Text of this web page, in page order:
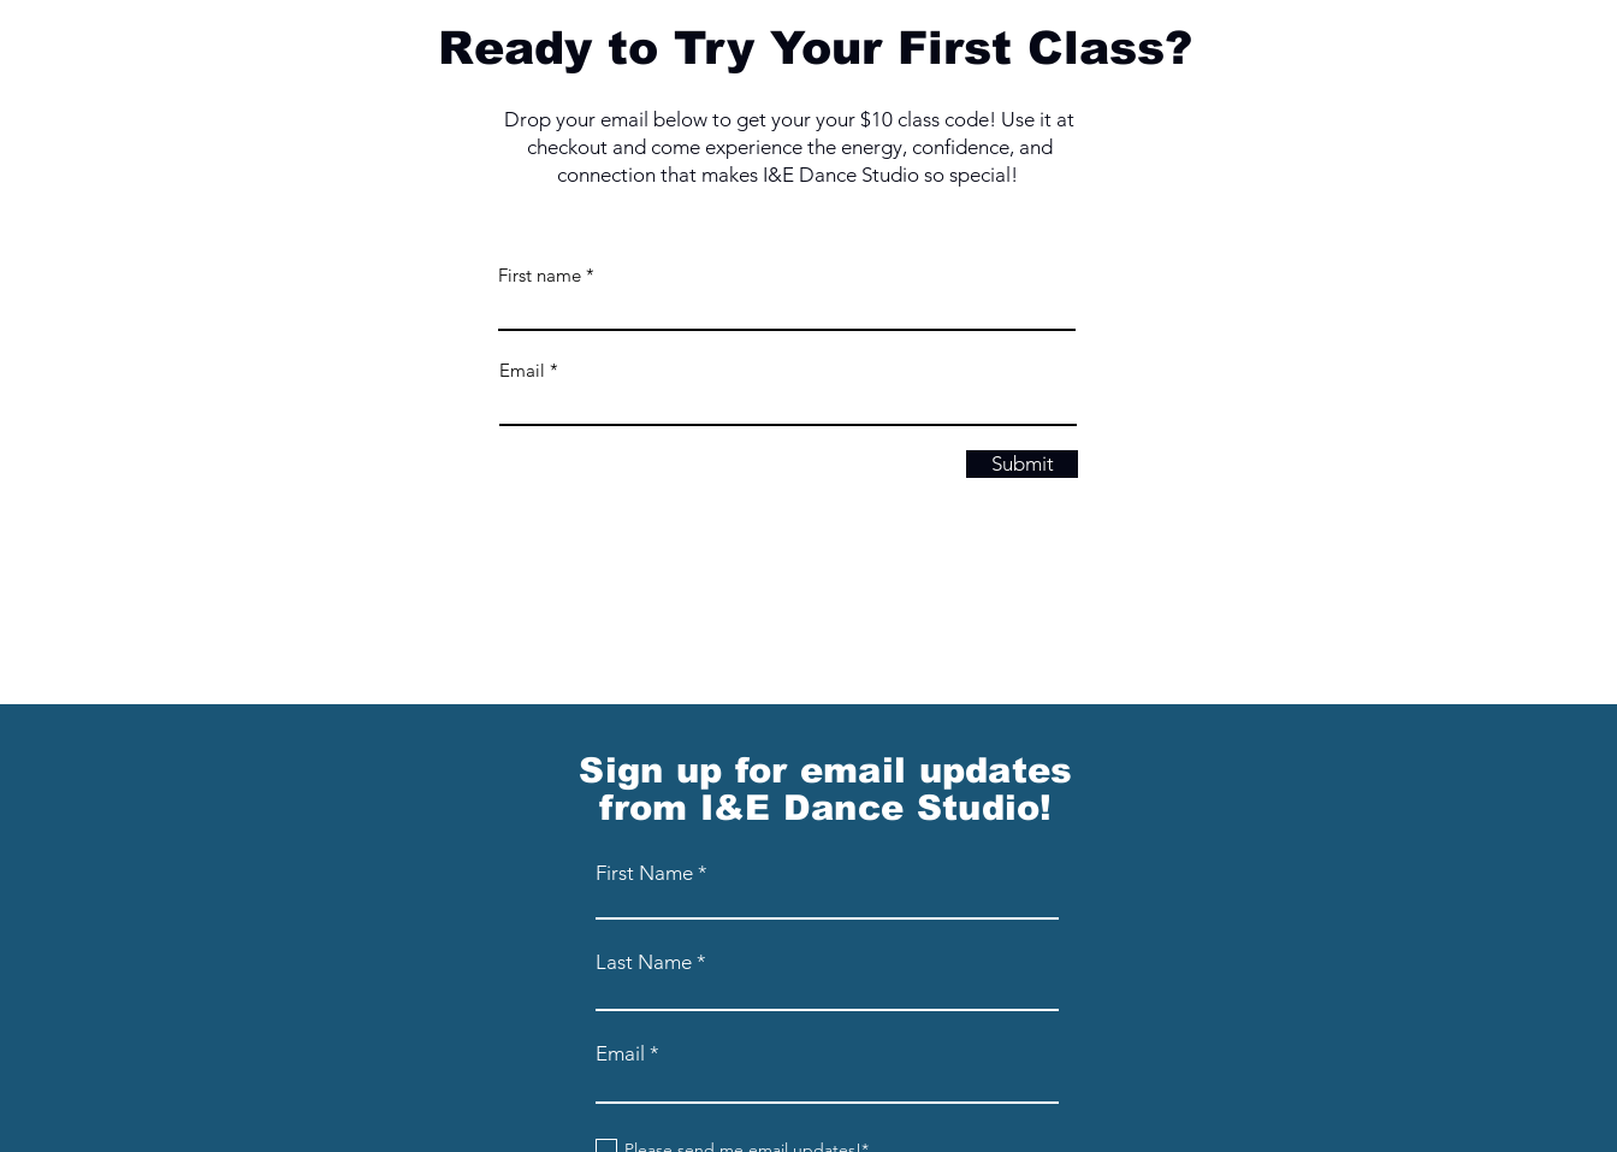
Ready to Try Your First Class?
Drop your email below to get your your $10 class code! Use it at
checkout and come experience the energy, confidence, and
connection that makes I&E Dance Studio so special!
First name
Email
Submit
Sign up for email updates
from I&E Dance Studio!
First Name
Last Name
Email